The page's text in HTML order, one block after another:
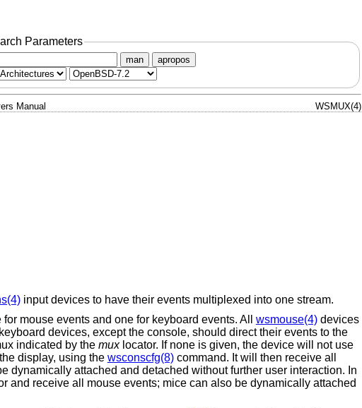
Parameters
man apropos
Manual WSMUX(4)
input devices to have their events multiplexed into one stream.
mouse events and one for keyboard events. All wsmouse(4)devices
devices, except the console, should direct their events to the
indicated by the muxlocator. If none is given, the device will not use
display, using the wsconscfg(8)command. It will then receive all
dynamically attached and detached without further user interaction. In
and receive all mouse events; mice can also be dynamically attached